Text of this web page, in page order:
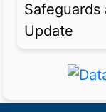
Safeguards
Update